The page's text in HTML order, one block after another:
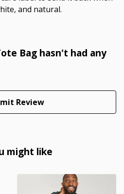
and natural.
Bag hasn't had any
Review
might like